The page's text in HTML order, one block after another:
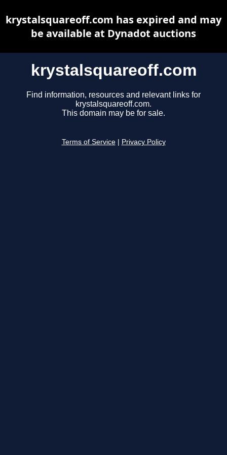
krystalsquareoff.com
Find information, resources and relevant links for
krystalsquareoff.com.
This domain may be for sale.
Terms of Service Privacy Policy
krystalsquareoff.com has expired and may
be available at Dynadot auctions